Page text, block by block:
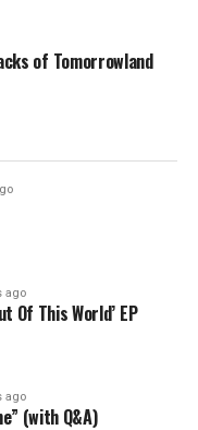
of Tomorrowland
ago
Of This World’ EP
ago
(with Q&A)